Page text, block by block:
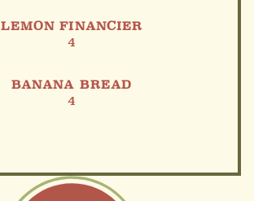
LEMON FINANCIER
4
BANANA BREAD
4